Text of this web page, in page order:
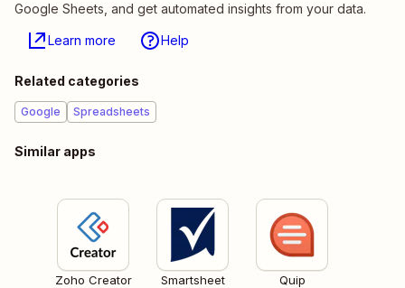
Google Sheets, and get automated insights from your data.
Learn more Help
Related categories
Google Spreadsheets
Similar apps
Zoho Creator Smartsheet Quip